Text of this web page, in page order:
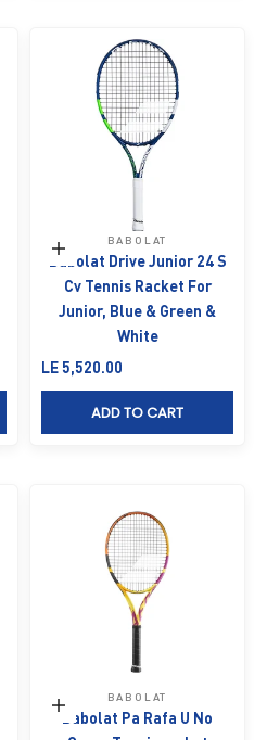
Add to cart
BABOLAT
Babolat Drive Junior 24 S
Cv Tennis Racket For
Junior, Blue & Green &
White
Sale price
LE 5,520.00
ADD TO CART
Add to cart
BABOLAT
Babolat Pa Rafa U No